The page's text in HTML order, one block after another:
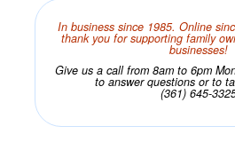
In business since 1985. Online
thank you for supporting family
businesses!
Give us a call from 8am to 6pm
to answer questions or to
(361) 645-